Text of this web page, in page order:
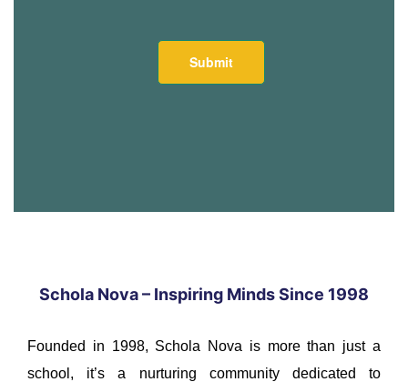
Schola Nova – Inspiring Minds Since 1998
Founded in 1998, Schola Nova is more than just a
school, it’s a nurturing community dedicated to